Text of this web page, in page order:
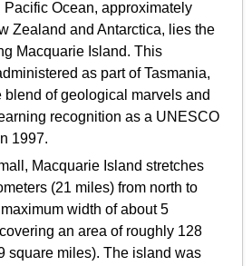
Ocean, approximately
Zealand and Antarctica, lies the
Macquarie Island. This
as part of Tasmania,
of geological marvels and
recognition as a UNESCO
1997.
Macquarie Island stretches
(21 miles) from north to
width of about 5
an area of roughly 128
square miles). The island was